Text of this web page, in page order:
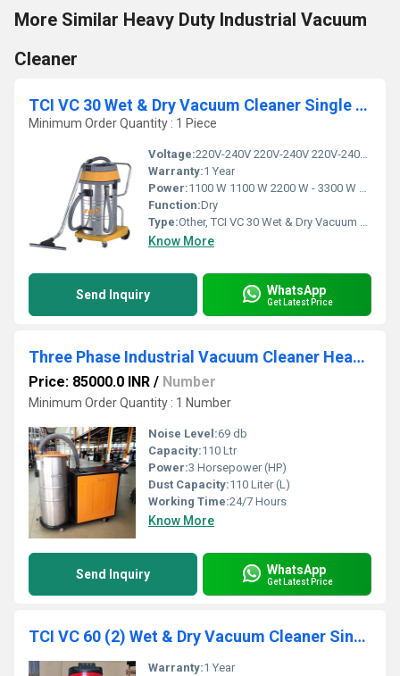
More Similar Heavy Duty Industrial Vacuum
Cleaner
TCI VC 30 Wet & Dry Vacuum Cleaner Single Phase
Minimum Order Quantity : 1 Piece
Voltage:220V-240V 220V-240V 220V-240V Volt (v)
Warranty:1 Year
Power:1100 W 1100 W 2200 W - 3300 W Watt (w)
Function:Dry
Type:Other, TCI VC 30 Wet & Dry Vacuum Cleaner Single Phase
Know More
Send Inquiry WhatsApp
Get Latest Price
Three Phase Industrial Vacuum Cleaner Heavy Duty Industrial Dust Collector
Price: 85000.0 INR / Number
Minimum Order Quantity : 1 Number
Noise Level:69 db
Capacity:110 Ltr
Power:3 Horsepower (HP)
Dust Capacity:110 Liter (L)
Working Time:24/7 Hours
Know More
Send Inquiry WhatsApp
Get Latest Price
TCI VC 60 (2) Wet & Dry Vacuum Cleaner Single Phase
Warranty:1 Year